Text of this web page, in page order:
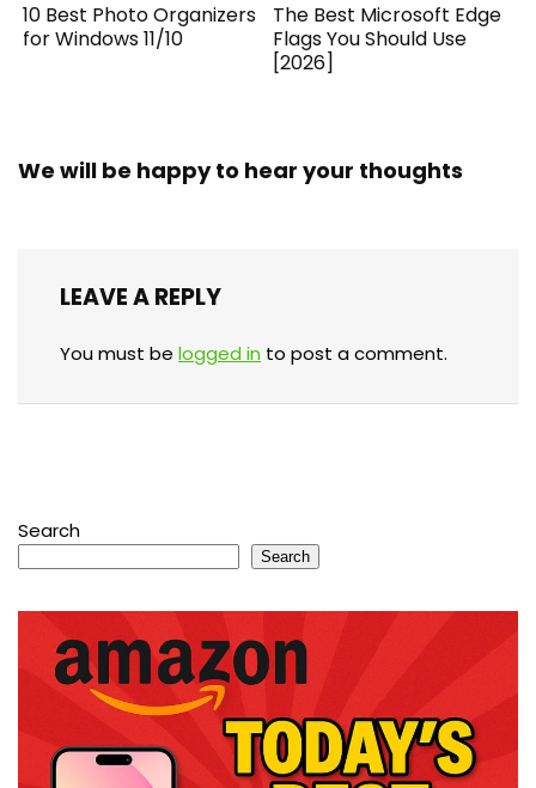
10 Best Photo Organizers
for Windows 11/10
The Best Microsoft Edge
Flags You Should Use
[2026]
We will be happy to hear your thoughts
LEAVE A REPLY
You must be logged in to post a comment.
Search
Search